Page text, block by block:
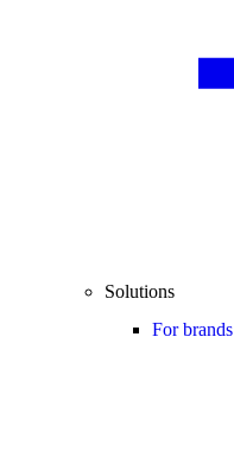
Solutions
For brands